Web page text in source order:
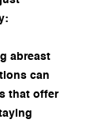
abreast
can
that offer